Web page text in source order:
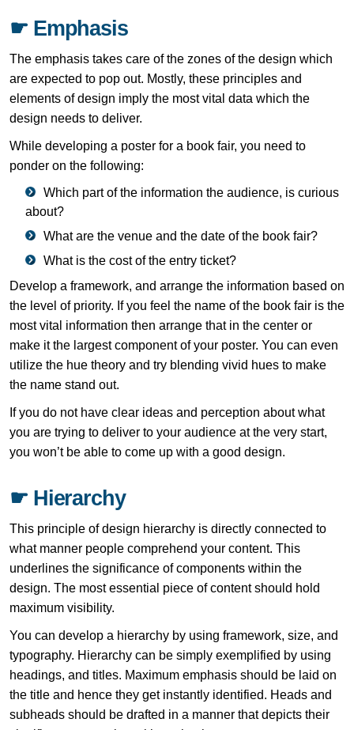
☛ Emphasis
The emphasis takes care of the zones of the design which
are expected to pop out. Mostly, these principles and
elements of design imply the most vital data which the
design needs to deliver.
While developing a poster for a book fair, you need to
ponder on the following:
Which part of the information the audience, is curious
about?
What are the venue and the date of the book fair?
What is the cost of the entry ticket?
Develop a framework, and arrange the information based on
the level of priority. If you feel the name of the book fair is the
most vital information then arrange that in the center or
make it the largest component of your poster. You can even
utilize the hue theory and try blending vivid hues to make
the name stand out.
If you do not have clear ideas and perception about what
you are trying to deliver to your audience at the very start,
you won’t be able to come up with a good design.
☛ Hierarchy
This principle of design hierarchy is directly connected to
what manner people comprehend your content. This
underlines the significance of components within the
design. The most essential piece of content should hold
maximum visibility.
You can develop a hierarchy by using framework, size, and
typography. Hierarchy can be simply exemplified by using
headings, and titles. Maximum emphasis should be laid on
the title and hence they get instantly identified. Heads and
subheads should be drafted in a manner that depicts their